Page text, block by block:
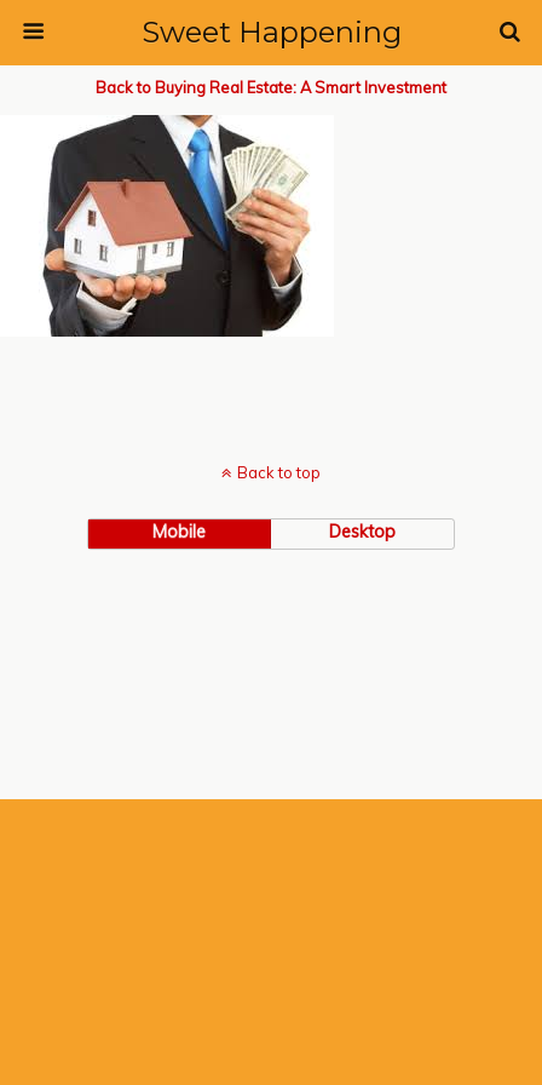
Sweet Happening
Back to Buying Real Estate: A Smart Investment
Back to top
Mobile Desktop